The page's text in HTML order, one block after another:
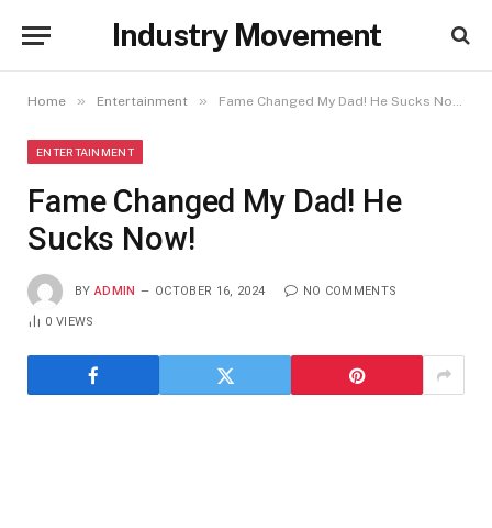
Industry Movement
Home » Entertainment » Fame Changed My Dad! He Sucks Now!
ENTERTAINMENT
Fame Changed My Dad! He
Sucks Now!
BY ADMIN OCTOBER 16, 2024 NO COMMENTS
0VIEWS